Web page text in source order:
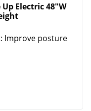
Electric 48"W
Improve posture